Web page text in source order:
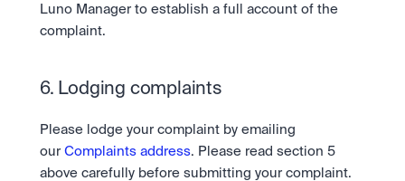
Luno Manager to establish a full account of the
complaint.
6. Lodging complaints
Please lodge your complaint by emailing
our Complaints address. Please read section 5
above carefully before submitting your complaint.